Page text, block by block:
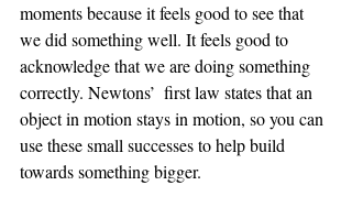
moments because it feels good to see that
we did something well. It feels good to
acknowledge that we are doing something
correctly. Newtons’  first law states that an
object in motion stays in motion, so you can
use these small successes to help build
towards something bigger.